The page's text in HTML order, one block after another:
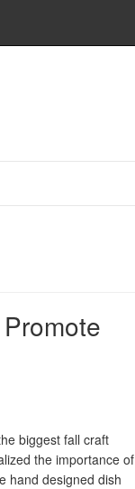
biggest fall craft
the importance of
hand designed dish